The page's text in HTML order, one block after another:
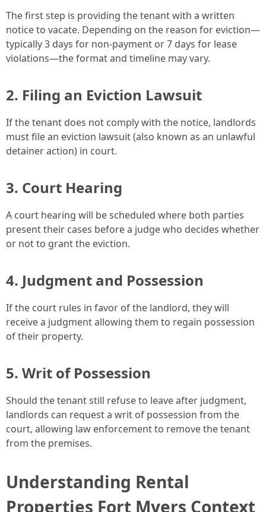
The first step is providing the tenant with a written
notice to vacate. Depending on the reason for eviction—
typically 3 days for non-payment or 7 days for lease
violations—the format and timeline may vary.
2. Filing an Eviction Lawsuit
If the tenant does not comply with the notice, landlords
must file an eviction lawsuit (also known as an unlawful
detainer action) in court.
3. Court Hearing
A court hearing will be scheduled where both parties
present their cases before a judge who decides whether
or not to grant the eviction.
4. Judgment and Possession
If the court rules in favor of the landlord, they will
receive a judgment allowing them to regain possession
of their property.
5. Writ of Possession
Should the tenant still refuse to leave after judgment,
landlords can request a writ of possession from the
court, allowing law enforcement to remove the tenant
from the premises.
Understanding Rental
Properties Fort Myers Context